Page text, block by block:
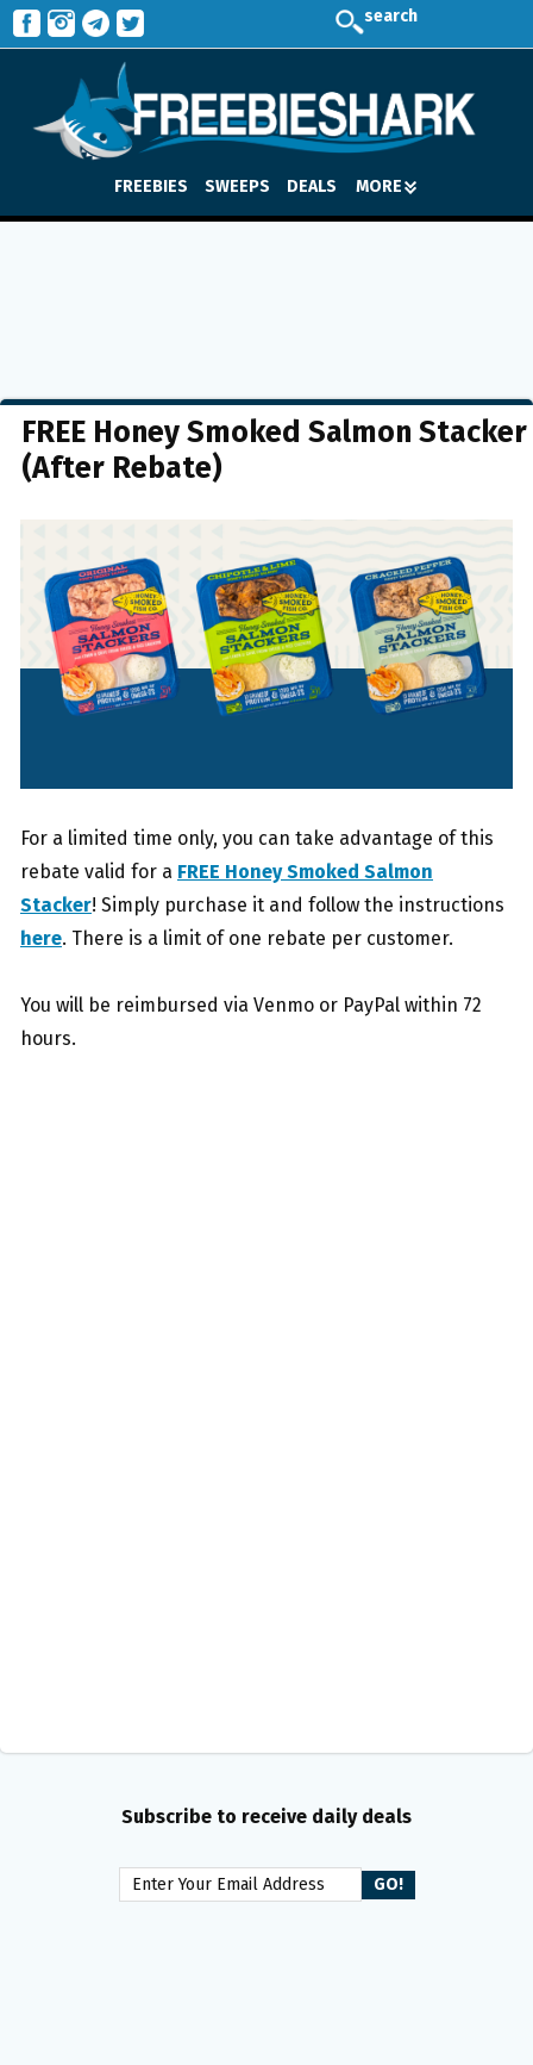
search
FREEBIES SWEEPS DEALS MORE
FREE Honey Smoked Salmon Stacker
(After Rebate)
For a limited time only, you can take advantage of this
rebate valid for a FREE Honey Smoked Salmon
Stacker! Simply purchase it and follow the instructions
here. There is a limit of one rebate per customer.
You will be reimbursed via Venmo or PayPal within 72
hours.
Subscribe to receive daily deals